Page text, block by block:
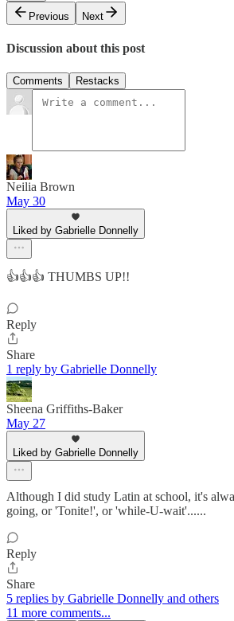
Previous
Next
Discussion about this post
Comments Restacks
Neilia Brown
May 30
Liked by Gabrielle Donnelly
👍👍👍 THUMBS UP!!
Reply
Share
1 reply by Gabrielle Donnelly
Sheena Griffiths-Baker
May 27
Liked by Gabrielle Donnelly
Although I did study Latin at school, it's
going, or 'Tonite!', or 'while-U-wait'......
Reply
Share
5 replies by Gabrielle Donnelly and others
11 more comments...